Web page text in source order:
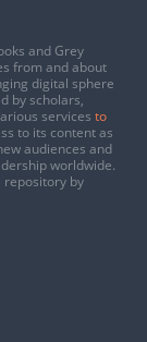
and Grey
from and about
digital sphere
by scholars,
services to
to its content as
audiences and
worldwide.
repository by